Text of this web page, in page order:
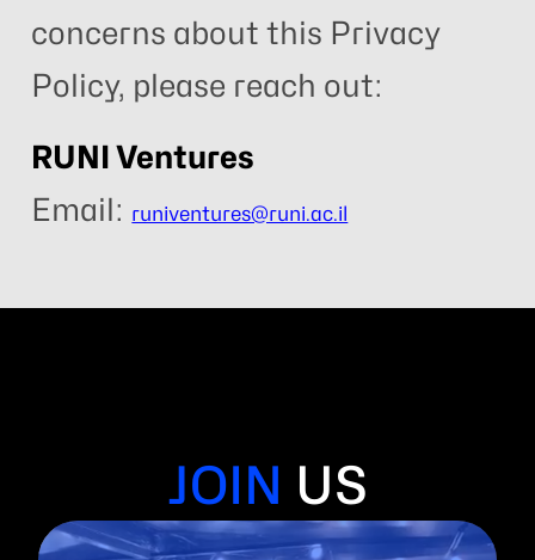
concerns about this Privacy
Policy, please reach out:
RUNI Ventures
Email: runiventures@runi.ac.il
JOIN US